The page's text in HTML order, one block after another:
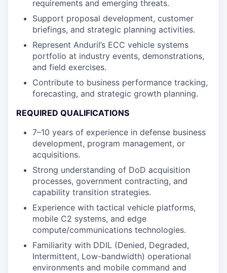
requirements and emerging threats.
Support proposal development, customer
briefings, and strategic planning activities.
Represent Anduril’s ECC vehicle systems
portfolio at industry events, demonstrations,
and field exercises.
Contribute to business performance tracking,
forecasting, and strategic growth planning.
REQUIRED QUALIFICATIONS
7–10 years of experience in defense business
development, program management, or
acquisitions.
Strong understanding of DoD acquisition
processes, government contracting, and
capability transition strategies.
Experience with tactical vehicle platforms,
mobile C2 systems, and edge
compute/communications technologies.
Familiarity with DDIL (Denied, Degraded,
Intermittent, Low-bandwidth) operational
environments and mobile command and